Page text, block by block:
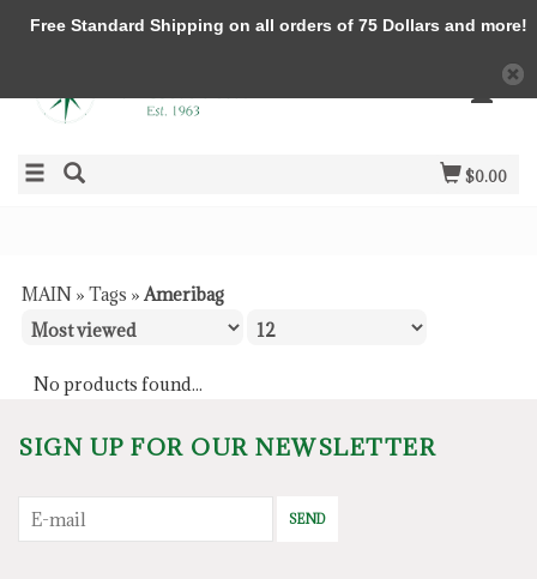
$0.00
MAIN » Tags »Ameribag
No products found...
SIGN UP FOR OUR NEWSLETTER
SEND
Free Standard Shipping on all orders of 75 Dollars and more!